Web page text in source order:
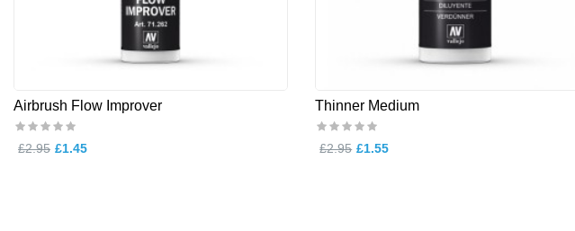
Airbrush Flow Improver
£2.95 £1.45
Thinner Medium
£2.95 £1.55